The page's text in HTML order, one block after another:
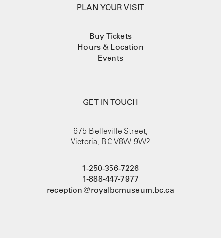
PLAN YOUR VISIT
Buy Tickets
Hours & Location
Events
GET IN TOUCH
675 Belleville Street,
Victoria, BC V8W 9W2
1-250-356-7226
1-888-447-7977
reception@royalbcmuseum.bc.ca